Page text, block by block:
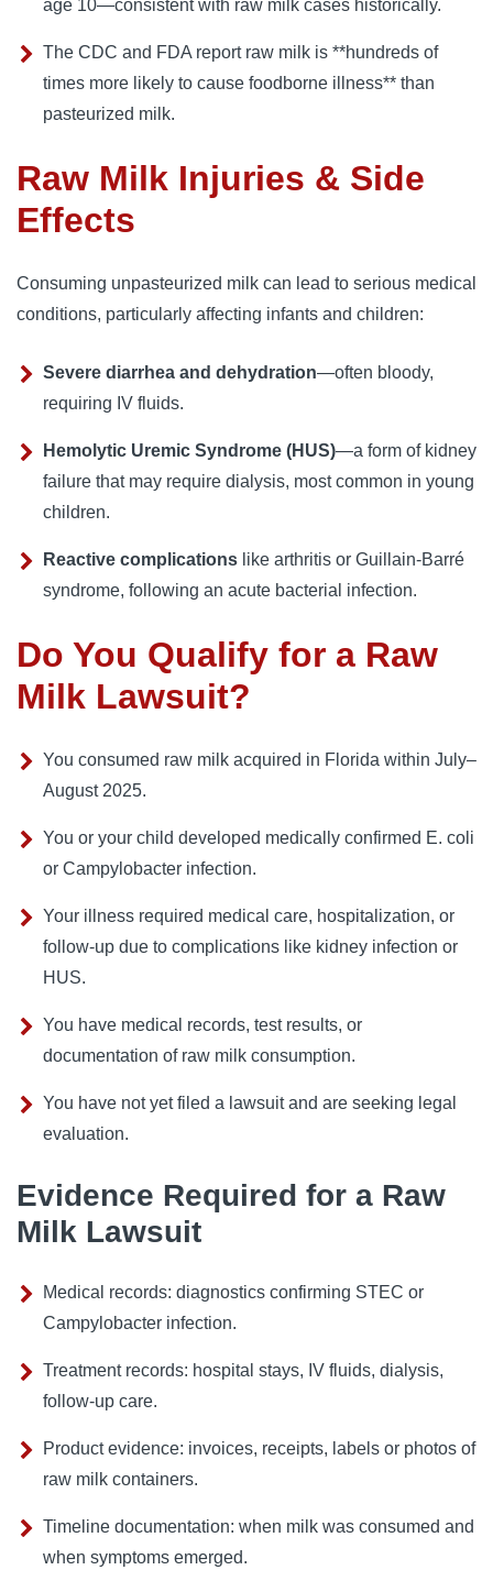
age 10—consistent with raw milk cases historically.
The CDC and FDA report raw milk is **hundreds of
times more likely to cause foodborne illness** than
pasteurized milk.
Raw Milk Injuries & Side
Effects
Consuming unpasteurized milk can lead to serious medical
conditions, particularly affecting infants and children:
Severe diarrhea and dehydration—often bloody,
requiring IV fluids.
Hemolytic Uremic Syndrome (HUS)—a form of kidney
failure that may require dialysis, most common in young
children.
Reactive complications like arthritis or Guillain‑Barré
syndrome, following an acute bacterial infection.
Do You Qualify for a Raw
Milk Lawsuit?
You consumed raw milk acquired in Florida within July–
August 2025.
You or your child developed medically confirmed E. coli
or Campylobacter infection.
Your illness required medical care, hospitalization, or
follow-up due to complications like kidney infection or
HUS.
You have medical records, test results, or
documentation of raw milk consumption.
You have not yet filed a lawsuit and are seeking legal
evaluation.
Evidence Required for a Raw
Milk Lawsuit
Medical records: diagnostics confirming STEC or
Campylobacter infection.
Treatment records: hospital stays, IV fluids, dialysis,
follow-up care.
Product evidence: invoices, receipts, labels or photos of
raw milk containers.
Timeline documentation: when milk was consumed and
when symptoms emerged.